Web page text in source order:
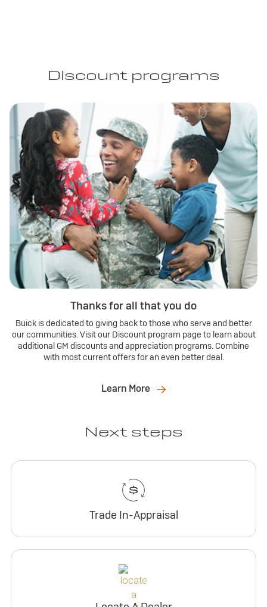
Discount programs
Thanks for all that you do
Buick is dedicated to giving back to those who serve and better
our communities. Visit our Discount program page to learn about
additional GM discounts and appreciation programs. Combine
with most current offers for an even better deal.
Learn More
Next steps
Trade In-Appraisal